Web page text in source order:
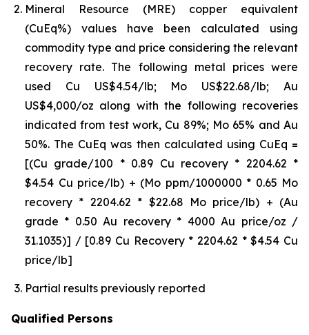
Mineral Resource (MRE) copper equivalent
(CuEq%) values have been calculated using
commodity type and price considering the relevant
recovery rate. The following metal prices were
used Cu US$4.54/lb; Mo US$22.68/lb; Au
US$4,000/oz along with the following recoveries
indicated from test work, Cu 89%; Mo 65% and Au
50%. The CuEq was then calculated using CuEq =
[(Cu grade/100 * 0.89 Cu recovery * 2204.62 *
$4.54 Cu price/lb) + (Mo ppm/1000000 * 0.65 Mo
recovery * 2204.62 * $22.68 Mo price/lb) + (Au
grade * 0.50 Au recovery * 4000 Au price/oz /
31.1035)] / [0.89 Cu Recovery * 2204.62 * $4.54 Cu
price/lb]
Partial results previously reported
Qualified Persons